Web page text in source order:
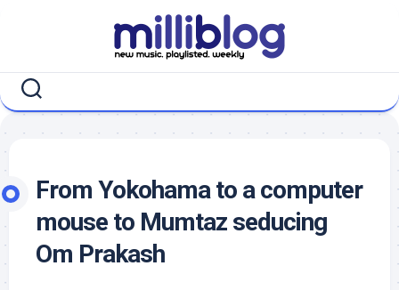
From Yokohama to a computer
mouse to Mumtaz seducing
Om Prakash